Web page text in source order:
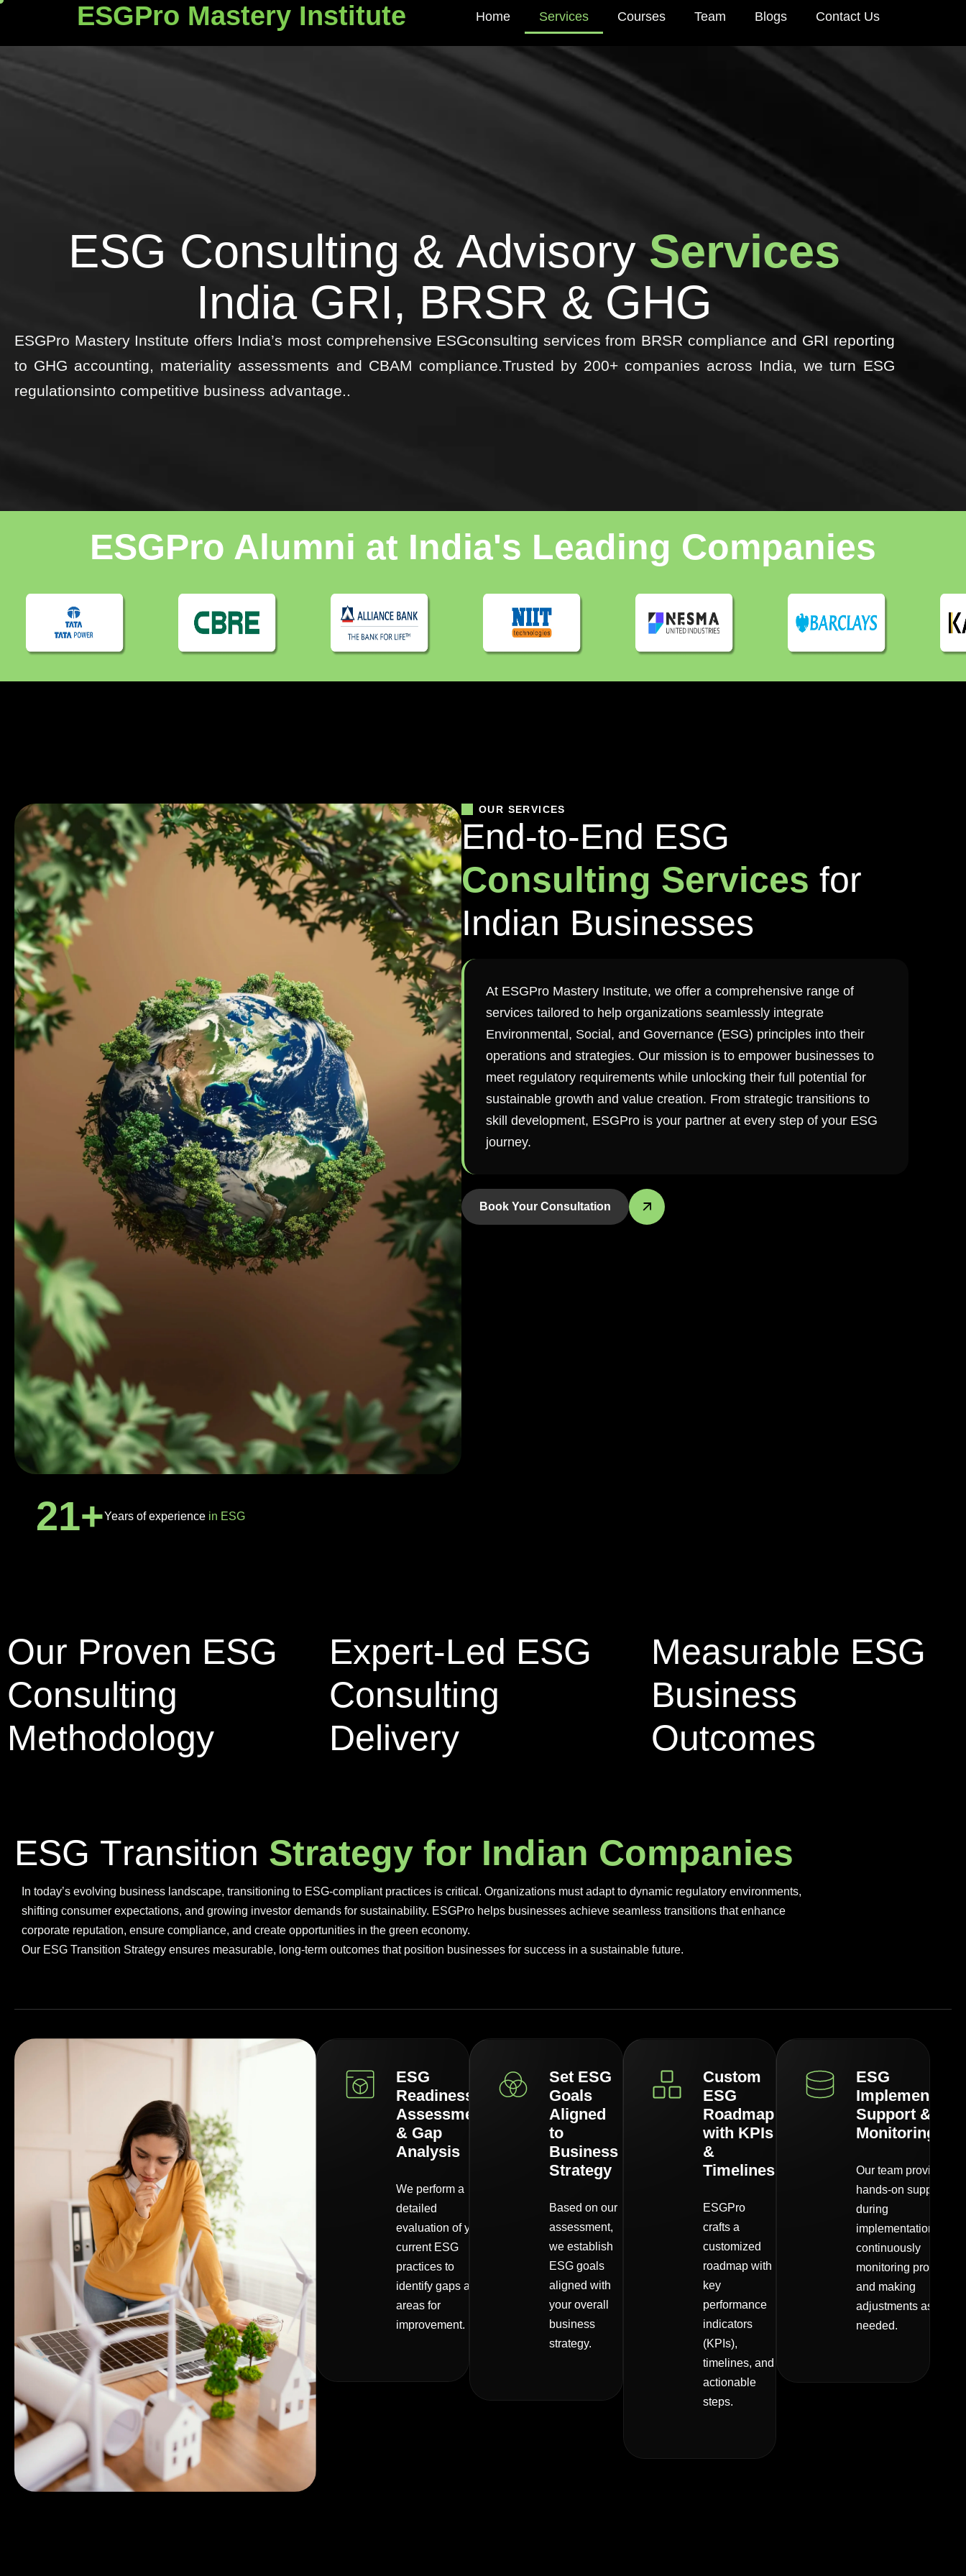
ESGPro Mastery Institute Home Services Courses Team Blogs Contact Us
ESGPro Mastery Institute
ESG Consulting & Advisory Services
India GRI, BRSR & GHG
ESGPro Mastery Institute offers India’s most comprehensive ESGconsulting services from BRSR compliance and GRI reporting
to GHG accounting, materiality assessments and CBAM compliance.Trusted by 200+ companies across India, we turn ESG
regulationsinto competitive business advantage..
ESGPro Alumni at India's Leading Companies
Years of experience in ESG
21+
OUR SERVICES
End-to-End ESG
Consulting Services for
Indian Businesses
At ESGPro Mastery Institute, we offer a comprehensive range of
services tailored to help organizations seamlessly integrate
Environmental, Social, and Governance (ESG) principles into their
operations and strategies. Our mission is to empower businesses to
meet regulatory requirements while unlocking their full potential for
sustainable growth and value creation. From strategic transitions to
skill development, ESGPro is your partner at every step of your ESG
journey.
Book Your Consultation
Our Proven ESG
Consulting
Methodology
Expert-Led ESG
Consulting
Delivery
Measurable ESG
Business
Outcomes
ESG Transition Strategy for Indian Companies
In today’s evolving business landscape, transitioning to ESG-compliant practices is critical. Organizations must adapt to dynamic regulatory environments,
shifting consumer expectations, and growing investor demands for sustainability. ESGPro helps businesses achieve seamless transitions that enhance
corporate reputation, ensure compliance, and create opportunities in the green economy.
Our ESG Transition Strategy ensures measurable, long-term outcomes that position businesses for success in a sustainable future.
ESG
Readiness
Assessment
& Gap
Analysis
We perform a
detailed
evaluation of your
current ESG
practices to
identify gaps and
areas for
improvement.
Set ESG
Goals
Aligned
to
Business
Strategy
Based on our
assessment,
we establish
ESG goals
aligned with
your overall
business
strategy.
Custom
ESG
Roadmap
with KPIs
&
Timelines
ESGPro
crafts a
customized
roadmap with
key
performance
indicators
(KPIs),
timelines, and
actionable
steps.
ESG
Support &
Monitoring
Our team provides
hands-on support
during
implementation,
continuously
monitoring progress
and making
adjustments as
needed.